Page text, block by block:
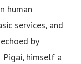
human
services, and
by
himself a